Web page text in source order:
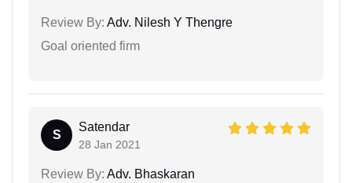
Review By: Adv. Nilesh Y Thengre
Goal oriented firm
S
Satendar
28 Jan 2021
Review By: Adv. Bhaskaran